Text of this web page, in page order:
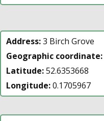
Address:3 Birch Grove
Geographic coordinate:
Latitude:52.6353668
Longitude:0.1705967